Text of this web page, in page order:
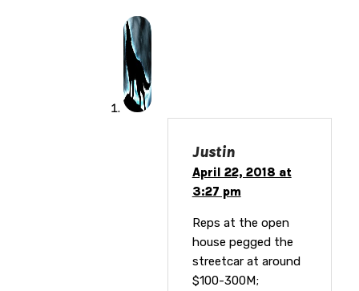
Justin
April 22, 2018 at
3:27 pm
Reps at the open
house pegged the
streetcar at around
$100-300M;